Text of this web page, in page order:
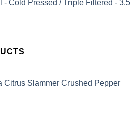
- Cold Pressed / Triple Filtered - 3.5
Citrus Slammer Crushed Pepper